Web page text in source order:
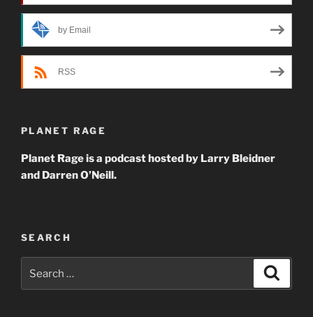
by Email
RSS
PLANET RAGE
Planet Rage is a podcast hosted by Larry Bleidner
and Darren O’Neill.
SEARCH
for: